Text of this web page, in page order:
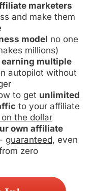
marketers
and make them
model no one
millions)
multiple
autopilot without
to get unlimited
to your affiliate
the dollar
own affiliate
guaranteed, even
zero